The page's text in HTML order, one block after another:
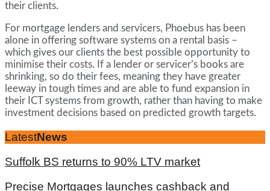
their clients.
For mortgage lenders and servicers, Phoebus has been
alone in offering software systems on a rental basis –
which gives our clients the best possible opportunity to
minimise their costs. If a lender or servicer’s books are
shrinking, so do their fees, meaning they have greater
leeway in tough times and are able to fund expansion in
their ICT systems from growth, rather than having to make
investment decisions based on predicted growth targets.
LatestNews
Suffolk BS returns to 90% LTV market
Precise Mortgages launches cashback and